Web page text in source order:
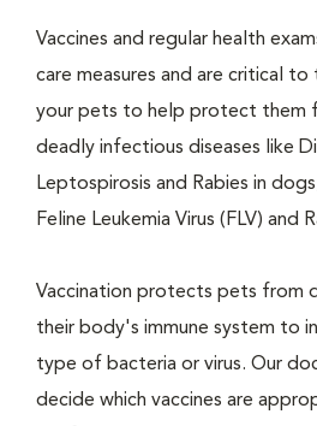
Vaccines and regular health
care measures and are critical
your pets to help protect them
deadly infectious diseases like
Leptospirosis and Rabies in
Feline Leukemia Virus (FLV) and
Vaccination protects pets from
their body's immune system to
type of bacteria or virus. Our
decide which vaccines are